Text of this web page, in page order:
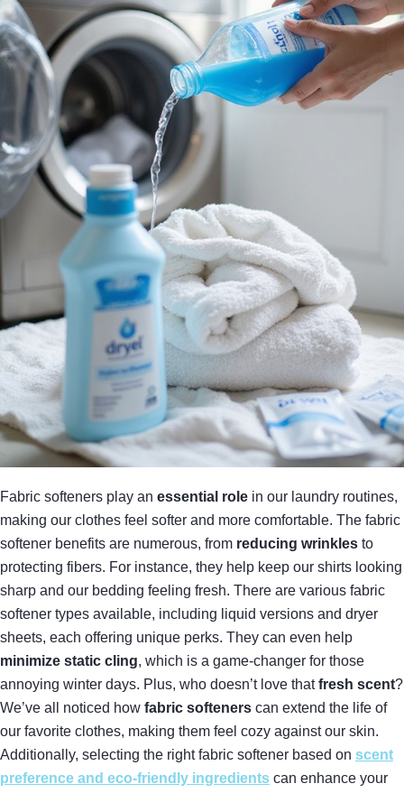
Fabric softeners play an essential role in our laundry routines,
making our clothes feel softer and more comfortable. The fabric
softener benefits are numerous, from reducing wrinkles to
protecting fibers. For instance, they help keep our shirts looking
sharp and our bedding feeling fresh. There are various fabric
softener types available, including liquid versions and dryer
sheets, each offering unique perks. They can even help
minimize static cling, which is a game-changer for those
annoying winter days. Plus, who doesn’t love thatfresh scent?
We’ve all noticed how fabric softeners can extend the life of
our favorite clothes, making them feel cozy against our skin.
Additionally, selecting the right fabric softener based on scent
preference and eco-friendly ingredients can enhance your